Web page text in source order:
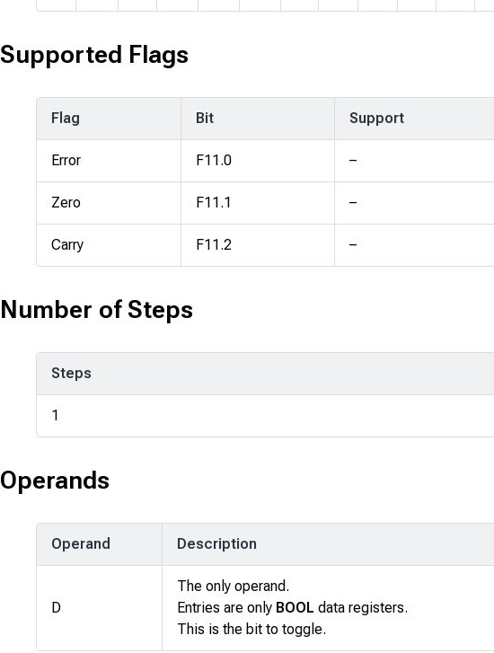
Supported Flags
Flag Bit Support
Error F11.0 –
Zero F11.1 –
Carry F11.2 –
Number of Steps
Steps
1
Operands
Operand Description
D
The only operand.
Entries are only BOOL data registers.
This is the bit to toggle.